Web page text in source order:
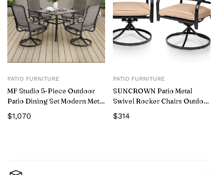
PATIO FURNITURE
MF Studio 5-Piece Outdoor
Patio Dining Set Modern Metal
Furniture with 4 PCS Swivel
Chairs and 1 PC Square Table,
$1,070
PATIO FURNITURE
SUNCROWN Patio Metal
Swivel Rocker Chairs Outdoor
Dining Chairs with Cushions
(Set of 2 )
$314